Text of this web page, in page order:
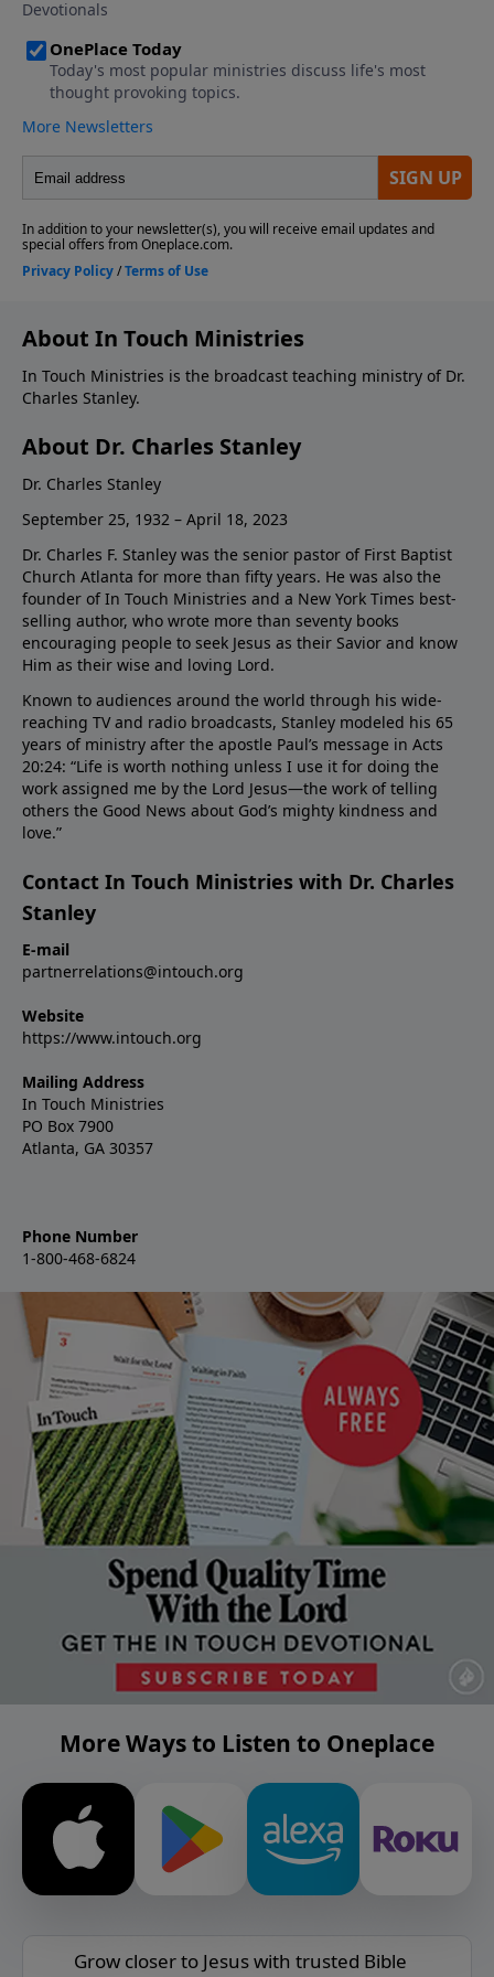
About In Touch Ministries
In Touch Ministries is the broadcast teaching ministry of Dr.
Charles Stanley.
About Dr. Charles Stanley
Dr. Charles Stanley
September 25, 1932 – April 18, 2023
Dr. Charles F. Stanley was the senior pastor of First Baptist
Church Atlanta for more than fifty years. He was also the
founder of In Touch Ministries and a New York Times best-
selling author, who wrote more than seventy books
encouraging people to seek Jesus as their Savior and know
Him as their wise and loving Lord.
Known to audiences around the world through his wide-
reaching TV and radio broadcasts, Stanley modeled his 65
years of ministry after the apostle Paul’s message in Acts
20:24: “Life is worth nothing unless I use it for doing the
work assigned me by the Lord Jesus—the work of telling
others the Good News about God’s mighty kindness and
love.”
Contact In Touch Ministries with Dr. Charles
Stanley
E-mail
partnerrelations@intouch.org
Website
https://www.intouch.org
Mailing Address
In Touch Ministries
PO Box 7900
Atlanta, GA 30357
Phone Number
1-800-468-6824
More Ways to Listen to Oneplace
Grow closer to Jesus with trusted Bible